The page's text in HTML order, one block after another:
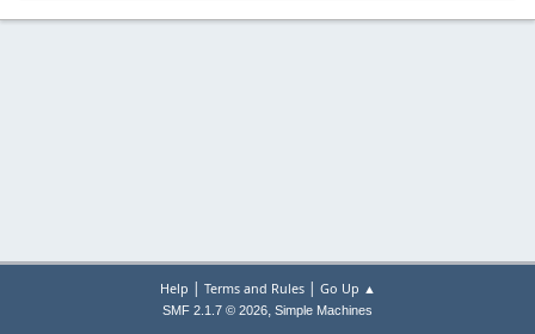
Help | Terms and Rules| Go Up ▲
SMF 2.1.7 © 2026, Simple Machines